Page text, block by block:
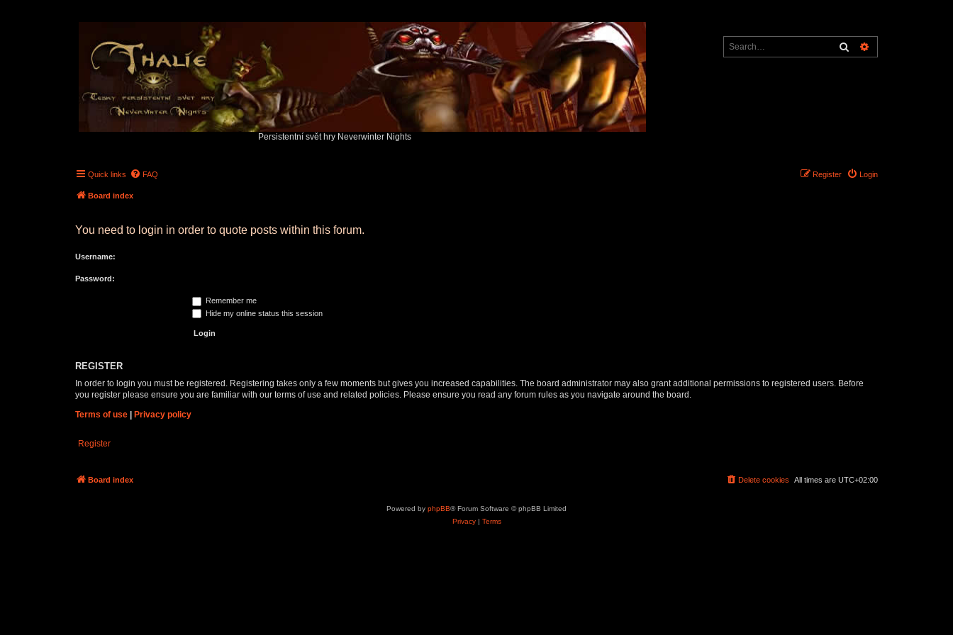
Persistentní svět hry Neverwinter Nights
Search
Quick links FAQ Login
Register
Board index
You need to login in order to quote posts within this forum.
Username:
Password:
Remember me
Hide my online status this session
REGISTER
In order to login you must be registered. Registering takes only a few moments but gives you increased capabilities. The board administrator may also grant additional permissions to registered users. Before
you register please ensure you are familiar with our terms of use and related policies. Please ensure you read any forum rules as you navigate around the board.
Terms of use
Privacy policy
Register
Board index All times are UTC+02:00
Delete cookies
Powered by phpBB® Forum Software © phpBB Limited
Privacy| Terms